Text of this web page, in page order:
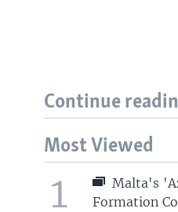
Continue
Most Viewed
1
Malta's
Formation